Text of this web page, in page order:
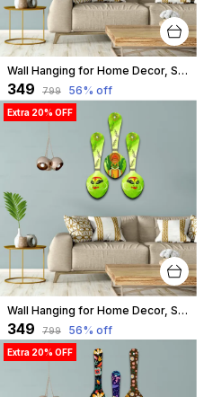
Wall Hanging for Home Decor, Spoon Shape, A-11
₹349 ₹799 56% off
Extra 20% OFF
Wall Hanging for Home Decor, Spoon Shape, A-09
₹349 ₹799 56% off
Extra 20% OFF